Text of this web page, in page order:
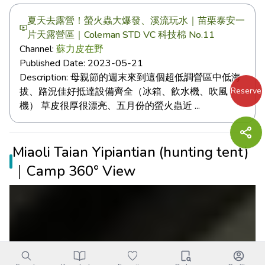
Reserve
夏天去露營！螢火蟲大爆發、溪流玩水｜苗栗泰安一
片天露營區｜Coleman STD VC 科技棉 No.11
Channel: 蘇力皮在野
Published Date: 2023-05-21
Description: 母親節的週末來到這個超低調營區中低海
拔、路況佳好抵達設備齊全（冰箱、飲水機、吹風
機） 草皮很厚很漂亮、五月份的螢火蟲近 ...
Miaoli Taian Yipiantian (hunting tent)
｜Camp 360° View